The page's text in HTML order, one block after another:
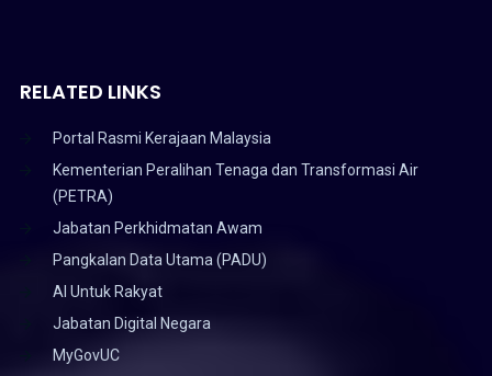
RELATED LINKS
Portal Rasmi Kerajaan Malaysia
Kementerian Peralihan Tenaga dan Transformasi Air
(PETRA)
Jabatan Perkhidmatan Awam
Pangkalan Data Utama (PADU)
AI Untuk Rakyat
Jabatan Digital Negara
MyGovUC